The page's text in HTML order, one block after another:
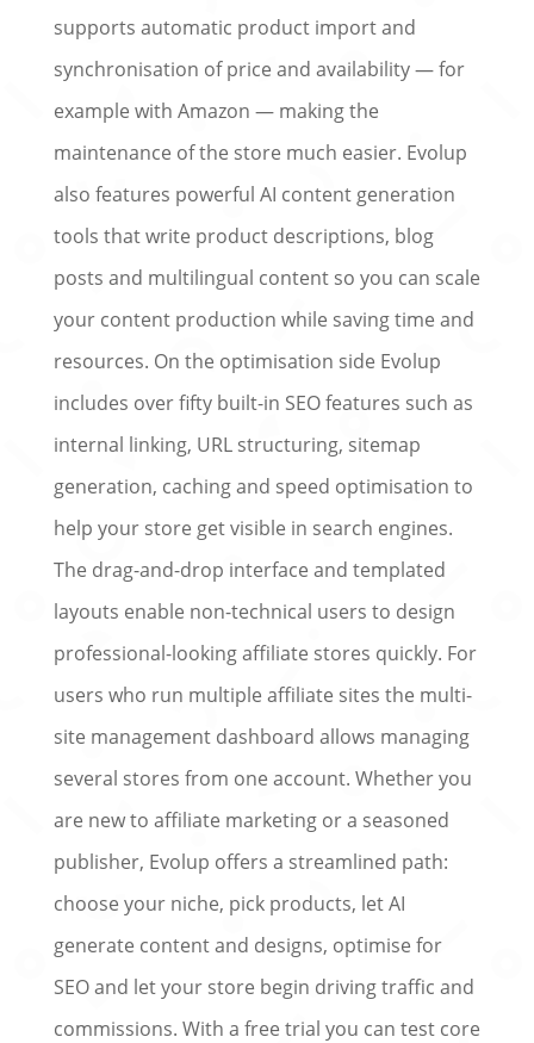
supports automatic product import and
synchronisation of price and availability — for
example with Amazon — making the
maintenance of the store much easier. Evolup
also features powerful AI content generation
tools that write product descriptions, blog
posts and multilingual content so you can scale
your content production while saving time and
resources. On the optimisation side Evolup
includes over fifty built-in SEO features such as
internal linking, URL structuring, sitemap
generation, caching and speed optimisation to
help your store get visible in search engines.
The drag-and-drop interface and templated
layouts enable non-technical users to design
professional-looking affiliate stores quickly. For
users who run multiple affiliate sites the multi-
site management dashboard allows managing
several stores from one account. Whether you
are new to affiliate marketing or a seasoned
publisher, Evolup offers a streamlined path:
choose your niche, pick products, let AI
generate content and designs, optimise for
SEO and let your store begin driving traffic and
commissions. With a free trial you can test core